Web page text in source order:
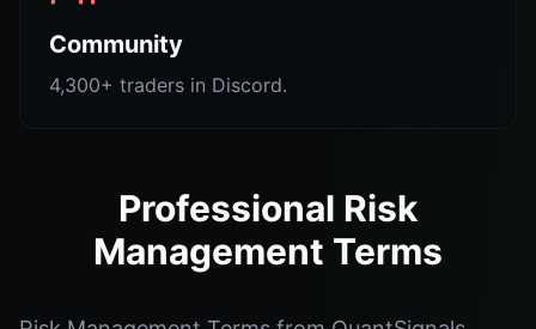
Community
4,300+ traders in Discord.
Professional Risk
Management Terms